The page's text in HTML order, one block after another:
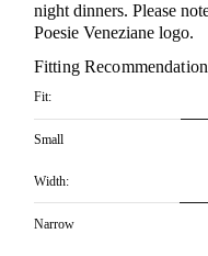
night dinners. Please
Poesie Veneziane logo.
Fitting Recommendation
Fit:
Small
Width:
Narrow